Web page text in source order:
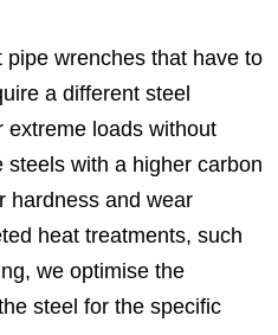
wrenches that have to
a different steel
extreme loads without
with a higher carbon
hardness and wear
heat treatments, such
we optimise the
steel for the specific